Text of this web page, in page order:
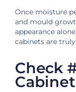
Once moisture
and mould
appearance
cabinets are
Check